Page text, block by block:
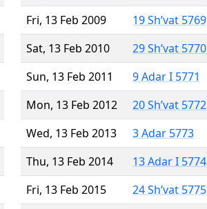
Fri, 13 Feb 2009
19 Sh’vat 5769
Sat, 13 Feb 2010
29 Sh’vat 5770
Sun, 13 Feb 2011
9 Adar I 5771
Mon, 13 Feb 2012
20 Sh’vat 5772
Wed, 13 Feb 2013
3 Adar 5773
Thu, 13 Feb 2014
13 Adar I 5774
Fri, 13 Feb 2015
24 Sh’vat 5775